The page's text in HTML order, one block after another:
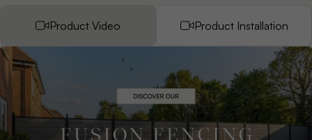
Product Video Product Installation